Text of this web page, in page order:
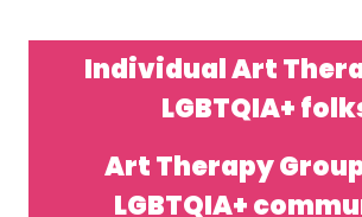
Individual Art
LGBTQIA+
Art Therapy
LGBTQIA+